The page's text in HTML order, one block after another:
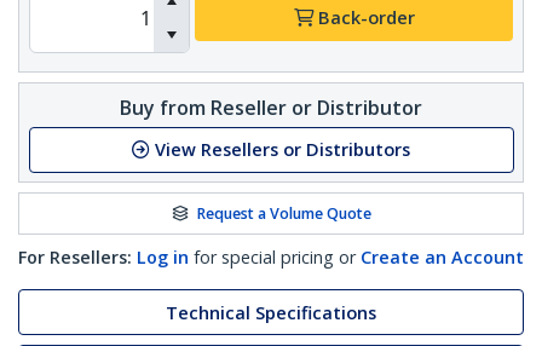
Back-order
Buy from Reseller or Distributor
View Resellers or Distributors
Request a Volume Quote
For Resellers: Log in for special pricing or Create an Account
Technical Specifications